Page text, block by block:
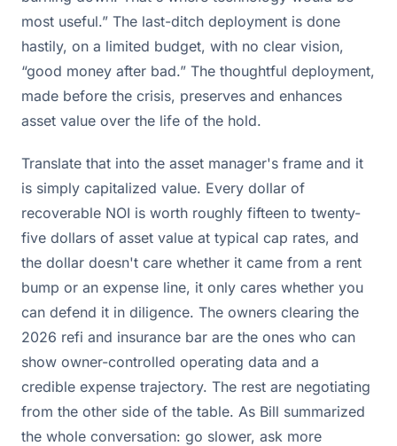
most useful.” The last-ditch deployment is done
hastily, on a limited budget, with no clear vision,
“good money after bad.” The thoughtful deployment,
made before the crisis, preserves and enhances
asset value over the life of the hold.
Translate that into the asset manager's frame and it
is simply capitalized value. Every dollar of
recoverable NOI is worth roughly fifteen to twenty-
five dollars of asset value at typical cap rates, and
the dollar doesn't care whether it came from a rent
bump or an expense line, it only cares whether you
can defend it in diligence. The owners clearing the
2026 refi and insurance bar are the ones who can
show owner-controlled operating data and a
credible expense trajectory. The rest are negotiating
from the other side of the table. As Bill summarized
the whole conversation: go slower, ask more